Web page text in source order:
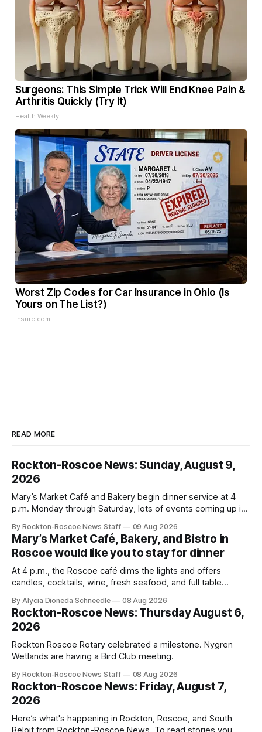
Surgeons: This Simple Trick Will End Knee Pain &
Arthritis Quickly (Try It)
Health Weekly
Worst Zip Codes for Car Insurance in Ohio (Is
Yours on The List?)
Insure.com
READ MORE
Rockton-Roscoe News: Sunday, August 9,
2026
Mary’s Market Café and Bakery begin dinner service at 4
p.m. Monday through Saturday, lots of events coming up in
By Rockton-Roscoe News Staff 09 Aug 2026
Mary’s Market Café, Bakery, and Bistro in
Roscoe would like you to stay for dinner
At 4 p.m., the Roscoe café dims the lights and offers
candles, cocktails, wine, fresh seafood, and full table
By Alycia Dioneda Schneedle 08 Aug 2026
Rockton-Roscoe News: Thursday August 6,
2026
Rockton Roscoe Rotary celebrated a milestone. Nygren
Wetlands are having a Bird Club meeting.
By Rockton-Roscoe News Staff 08 Aug 2026
Rockton-Roscoe News: Friday, August 7,
2026
Here’s what's happening in Rockton, Roscoe, and South